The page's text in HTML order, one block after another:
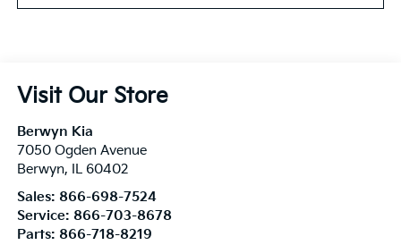
Visit Our Store
Berwyn Kia
7050 Ogden Avenue
Berwyn, IL 60402
Sales: 866-698-7524
Service: 866-703-8678
Parts: 866-718-8219